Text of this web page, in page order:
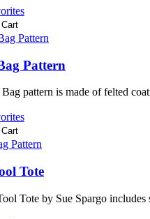
Pattern
pattern is made of felted
Tote
Tote by Sue Spargo